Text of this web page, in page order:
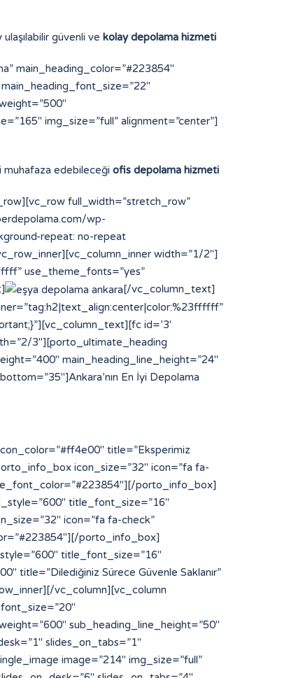
güvenli ve kolay depolama hizmeti
main_heading_color=”#223854″
img_size=”full” alignment=”center”]
muhafaza edebileceği ofis depolama hizmeti
full_width=”stretch_row”
wp-
repeat: no-repeat
width=”1/2″]
use_theme_fonts=”yes”
[/vc_column_text]
id=’3′
3″][porto_ultimate_heading
main_heading_line_height=”24″
En İyi Depolama